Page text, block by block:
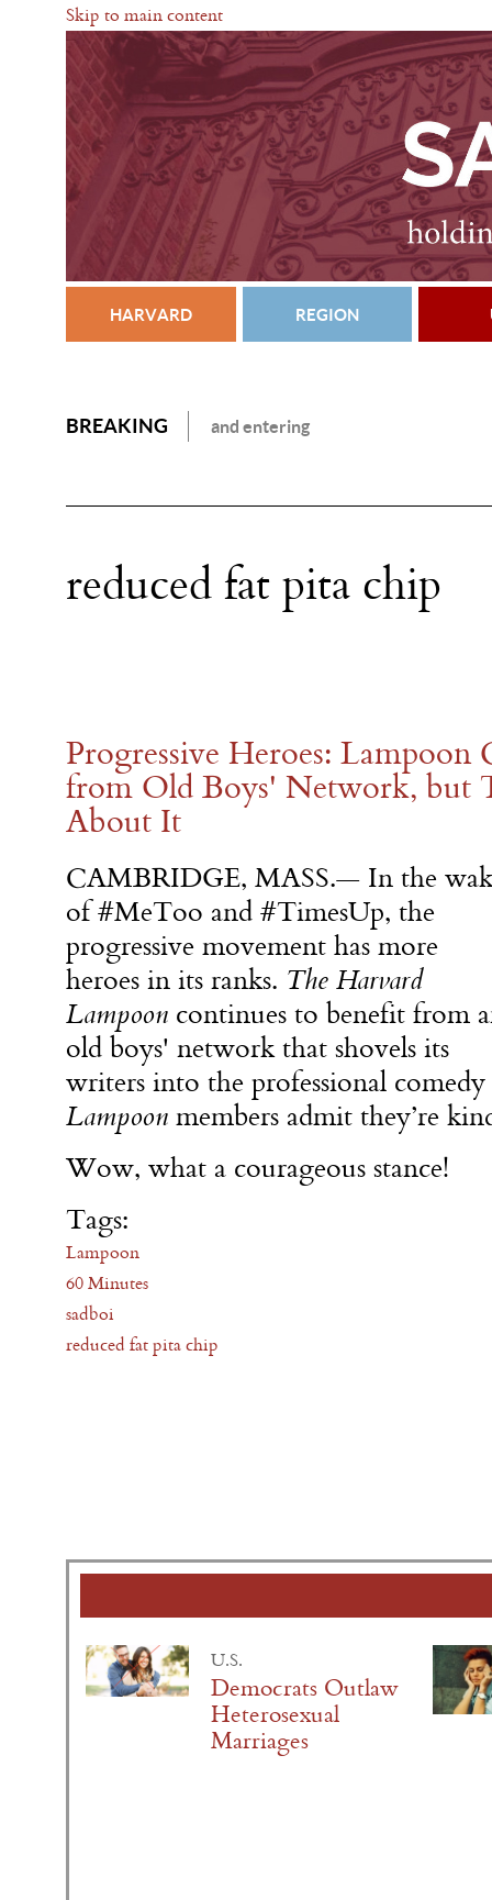
Skip to main content
HARVARD REGION
BREAKING and entering
reduced fat pita chip
Progressive Heroes: Lampoon
from Old Boys' Network, but
About It
CAMBRIDGE, MASS.— In the
of #MeToo and #TimesUp, the
progressive movement has more
heroes in its ranks. The Harvard
Lampoon continues to benefit from
old boys' network that shovels its
writers into the professional
Lampoon members admit they’re
Wow, what a courageous stance!
Tags:
Lampoon
60 Minutes
sadboi
reduced fat pita chip
U.S.
Democrats Outlaw
Heterosexual
Marriages